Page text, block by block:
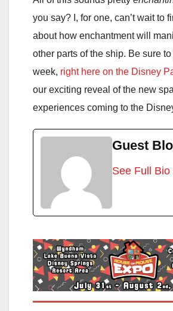
you say? I, for one, can’t wait to
about how enchantment will
other parts of the ship. Be sure
week, right here on the Disney
our exciting reveal of the new
experiences coming to the
Guest
See Full Bio